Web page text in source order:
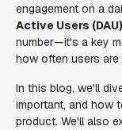
engagement on a
Active Users (DAU)
number—it's a key
how often users
In this blog, we'll
important, and how
product. We'll also